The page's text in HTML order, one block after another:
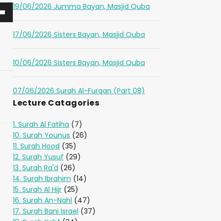
19/06/2026 Jumma Bayan, Masjid Quba
17/06/2026 Sisters Bayan, Masjid Quba
10/06/2026 Sisters Bayan, Masjid Quba
07/06/2026 Surah Al-Furqan (Part 08)
Lecture Catagories
1. Surah Al Fatiha (7)
10. Surah Younus (26)
11. Surah Hood (35)
12. Surah Yusuf (29)
13. Surah Ra'd (26)
14. Surah Ibrahim (14)
15. Surah Al Hijr (25)
16. Surah An-Nahl (47)
17. Surah Bani Israel (37)